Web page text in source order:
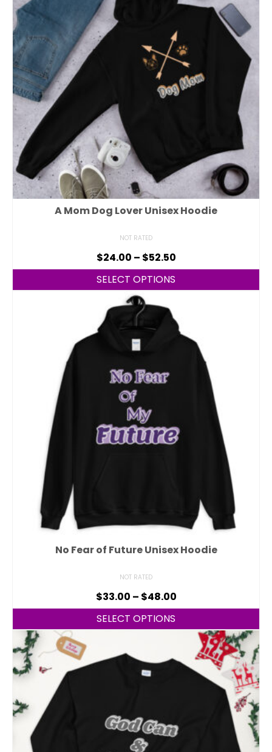
A Mom Dog Lover Unisex Hoodie
NOT RATED
$24.00 – $52.50
SELECT OPTIONS
No Fear of Future Unisex Hoodie
NOT RATED
$33.00 – $48.00
SELECT OPTIONS